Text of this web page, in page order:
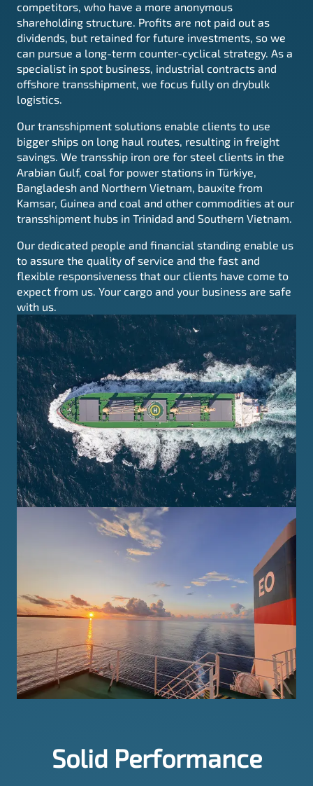
competitors, who have a more anonymous
shareholding structure. Profits are not paid out as
dividends, but retained for future investments, so we
can pursue a long-term counter-cyclical strategy. As a
specialist in spot business, industrial contracts and
offshore transshipment, we focus fully on drybulk
logistics.
Our transshipment solutions enable clients to use
bigger ships on long haul routes, resulting in freight
savings. We transship iron ore for steel clients in the
Arabian Gulf, coal for power stations in Türkiye,
Bangladesh and Northern Vietnam, bauxite from
Kamsar, Guinea and coal and other commodities at our
transshipment hubs in Trinidad and Southern Vietnam.
Our dedicated people and financial standing enable us
to assure the quality of service and the fast and
flexible responsiveness that our clients have come to
expect from us. Your cargo and your business are safe
with us.
Solid Performance